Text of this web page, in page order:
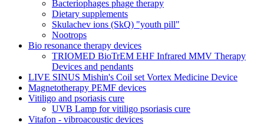
Bacteriophages phage therapy
Dietary supplements
Skulachev ions (SkQ) "youth pill"
Nootrops
Bio resonance therapy devices
TRIOMED BioTrEM EHF Infrared MMV Therapy
Devices and pendants
LIVE SINUS Mishin's Coil set Vortex Medicine Device
Magnetotherapy PEMF devices
Vitiligo and psoriasis cure
UVB Lamp for vitiligo psoriasis cure
Vitafon - vibroacoustic devices